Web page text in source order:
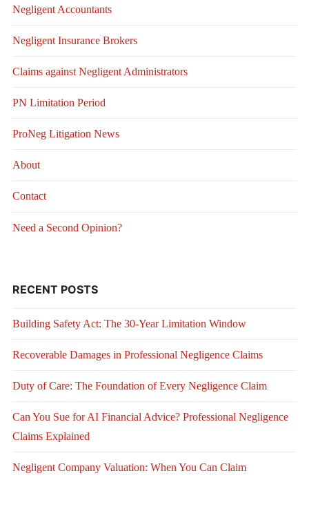
Negligent Accountants
Negligent Insurance Brokers
Claims against Negligent Administrators
PN Limitation Period
ProNeg Litigation News
About
Contact
Need a Second Opinion?
RECENT POSTS
Building Safety Act: The 30-Year Limitation Window
Recoverable Damages in Professional Negligence Claims
Duty of Care: The Foundation of Every Negligence Claim
Can You Sue for AI Financial Advice? Professional Negligence
Claims Explained
Negligent Company Valuation: When You Can Claim